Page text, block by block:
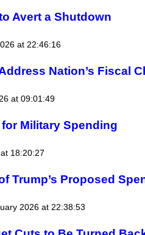
Avert a Shutdown
at 22:46:16
Nation’s Fiscal
at 09:01:49
Military Spending
18:20:27
Trump’s Proposed
2026 at 22:38:53